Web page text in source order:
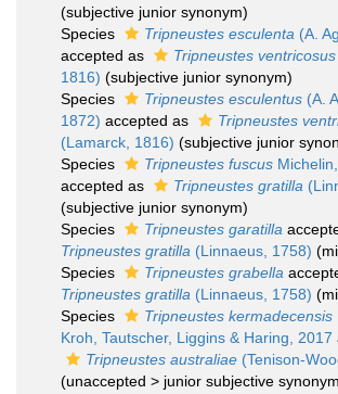
(subjective junior synonym)
Species
Tripneustes esculenta (A.
accepted as
Tripneustes ventricosus
1816) (subjective junior synonym)
Species
Tripneustes esculentus (A.
1872) accepted as
Tripneustes
(Lamarck, 1816) (subjective junior
Species
Tripneustes fuscus
accepted as
Tripneustes gratilla
(subjective junior synonym)
Species
Tripneustes garatilla
Tripneustes gratilla (Linnaeus, 1758)
Species
Tripneustes grabella
Tripneustes gratilla (Linnaeus, 1758)
Species
Tripneustes kermadecensis
Kroh, Tautscher, Liggins & Haring, 2017
Tripneustes australiae (Tenison-
(unaccepted > junior subjective synonym